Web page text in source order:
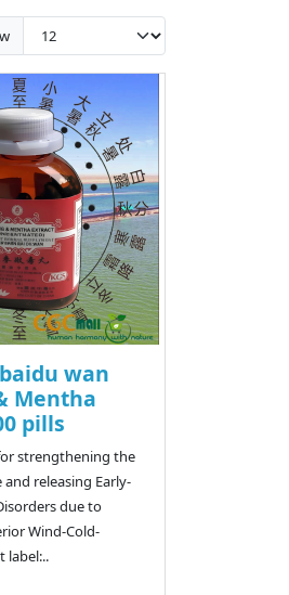
wan
Mentha
pills
strengthening the
releasing Early-
due to
Wind-Cold-
label:..